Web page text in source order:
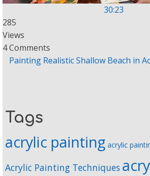
30:23
285
Views
4 Comments
Painting Realistic Shallow Beach in
Tags
acrylic painting acrylic
Acrylic Painting Techniques